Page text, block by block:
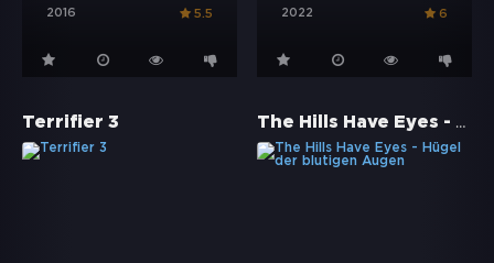
2016 5.5 2022 6
Terrifier 3 The Hills Have Eyes - Hügel der blutigen Augen